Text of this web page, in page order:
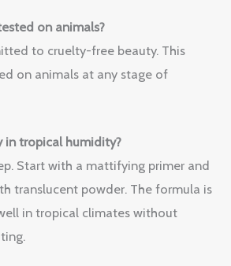
on animals?
to cruelty-free beauty. This
on animals at any stage of
in tropical humidity?
Start with a mattifying primer and
translucent powder. The formula is
in tropical climates without